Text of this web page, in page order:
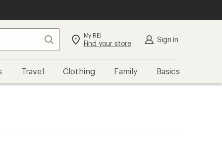
Search My REI
Find your store Sign in
Travel Clothing Family Basics